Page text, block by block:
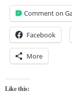
Comment on
Facebook
More
Like this: